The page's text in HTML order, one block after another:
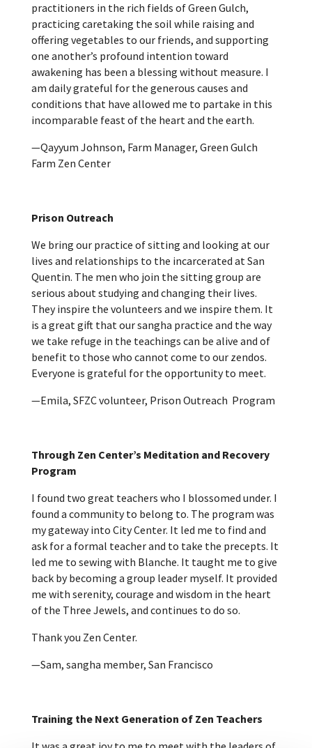
practitioners in the rich fields of Green Gulch,
practicing caretaking the soil while raising and
offering vegetables to our friends, and supporting
one another’s profound intention toward
awakening has been a blessing without measure. I
am daily grateful for the generous causes and
conditions that have allowed me to partake in this
incomparable feast of the heart and the earth.
—Qayyum Johnson, Farm Manager, Green Gulch
Farm Zen Center
Prison Outreach
We bring our practice of sitting and looking at our
lives and relationships to the incarcerated at San
Quentin. The men who join the sitting group are
serious about studying and changing their lives.
They inspire the volunteers and we inspire them. It
is a great gift that our sangha practice and the way
we take refuge in the teachings can be alive and of
benefit to those who cannot come to our zendos.
Everyone is grateful for the opportunity to meet.
—Emila, SFZC volunteer, Prison Outreach Program
Through Zen Center’s Meditation and Recovery
Program
I found two great teachers who I blossomed under. I
found a community to belong to. The program was
my gateway into City Center. It led me to find and
ask for a formal teacher and to take the precepts. It
led me to sewing with Blanche. It taught me to give
back by becoming a group leader myself. It provided
me with serenity, courage and wisdom in the heart
of the Three Jewels, and continues to do so.
Thank you Zen Center.
—Sam, sangha member, San Francisco
Training the Next Generation of Zen Teachers